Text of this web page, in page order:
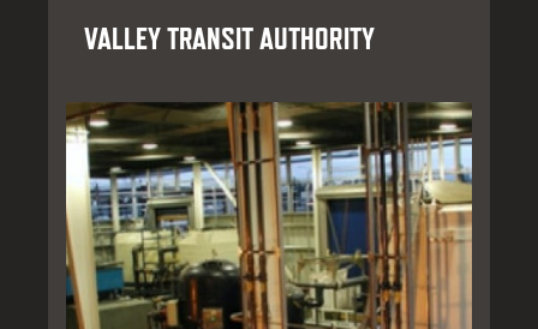
VALLEY TRANSIT AUTHORITY